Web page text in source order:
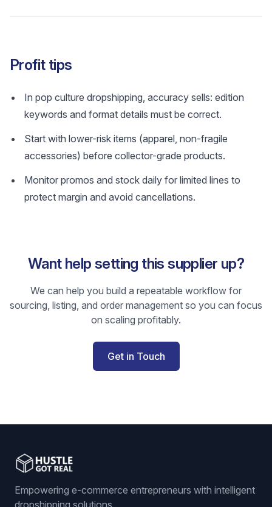
Profit tips
In pop culture dropshipping, accuracy sells: edition
keywords and format details must be correct.
Start with lower-risk items (apparel, non-fragile
accessories) before collector-grade products.
Monitor promos and stock daily for limited lines to
protect margin and avoid cancellations.
Want help setting this supplier up?
We can help you build a repeatable workflow for
sourcing, listing, and order management so you can focus
on scaling profitably.
Get in Touch
Empowering e-commerce entrepreneurs with intelligent
dropshipping solutions.